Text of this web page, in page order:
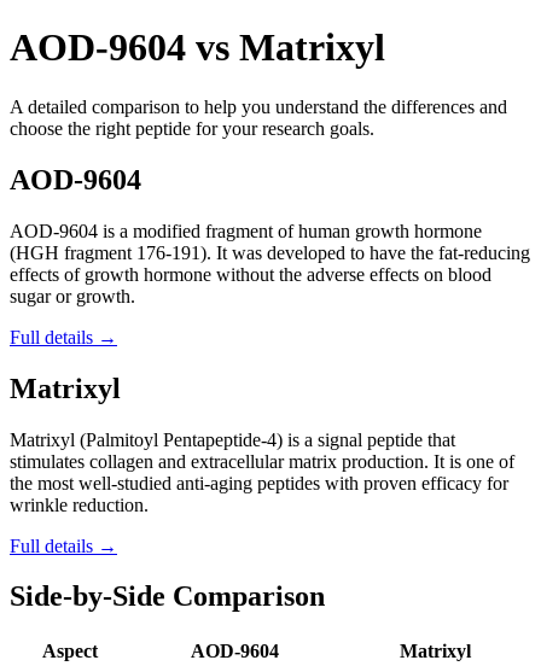
AOD-9604 vs Matrixyl
A detailed comparison to help you understand the differences and
choose the right peptide for your research goals.
AOD-9604
AOD-9604 is a modified fragment of human growth hormone
(HGH fragment 176-191). It was developed to have the fat-reducing
effects of growth hormone without the adverse effects on blood
sugar or growth.
Full details →
Matrixyl
Matrixyl (Palmitoyl Pentapeptide-4) is a signal peptide that
stimulates collagen and extracellular matrix production. It is one of
the most well-studied anti-aging peptides with proven efficacy for
wrinkle reduction.
Full details →
Side-by-Side Comparison
Aspect AOD-9604 Matrixyl